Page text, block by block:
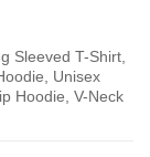
Sleeved T-Shirt,
Unisex
Hoodie, V-Neck